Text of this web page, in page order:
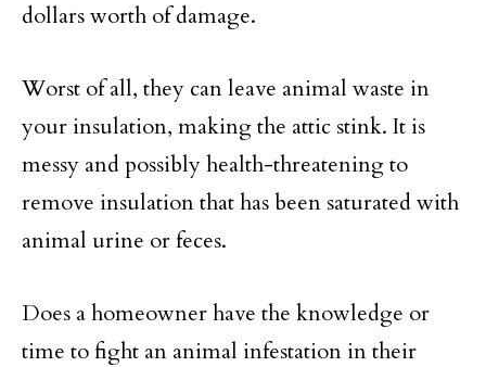
dollars worth of damage.
Worst of all, they can leave animal waste in
your insulation, making the attic stink. It is
messy and possibly health-threatening to
remove insulation that has been saturated with
animal urine or feces.
Does a homeowner have the knowledge or
time to fight an animal infestation in their